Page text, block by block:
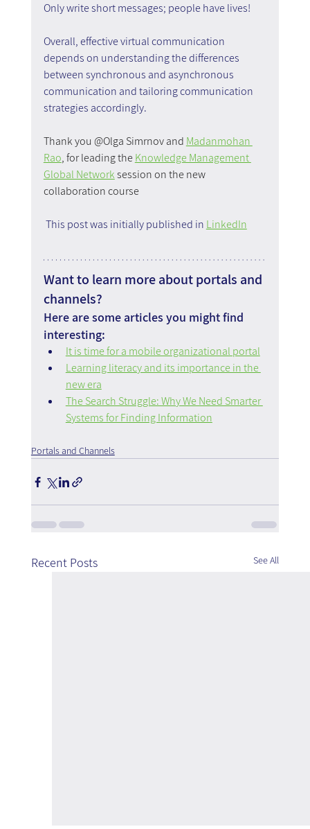
Only write short messages; people have lives!
Overall, effective virtual communication
depends on understanding the differences
between synchronous and asynchronous
communication and tailoring communication
strategies accordingly.
Thank you @Olga Simrnov and Madanmohan
Rao, for leading the Knowledge Management
Global Network session on the new
collaboration course
This post was initially published in LinkedIn
Want to learn more about portals and
channels?
Here are some articles you might find
interesting:
It is time for a mobile organizational portal
Learning literacy and its importance in the
new era
The Search Struggle: Why We Need Smarter
Systems for Finding Information
Portals and Channels
Recent Posts See All